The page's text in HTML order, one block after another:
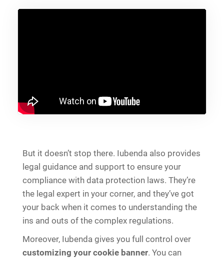
But it doesn’t stop there. Iubenda also provides
legal guidance and support to ensure your
compliance with data protection laws. They’re
the legal expert in your corner, and they’ve got
your back when it comes to understanding the
ins and outs of the complex regulations.
Moreover, Iubenda gives you full control over
customizing your cookie banner. You can